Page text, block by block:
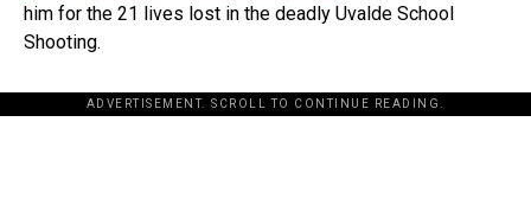
him for the 21 lives lost in the deadly Uvalde School
Shooting.
ADVERTISEMENT. SCROLL TO CONTINUE READING.